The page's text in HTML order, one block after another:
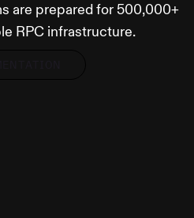
are prepared for 500,000+
RPC infrastructure.